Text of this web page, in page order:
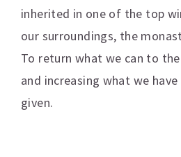
inherited in one of the top
our surroundings, the
To return what we can to
and increasing what we
given.